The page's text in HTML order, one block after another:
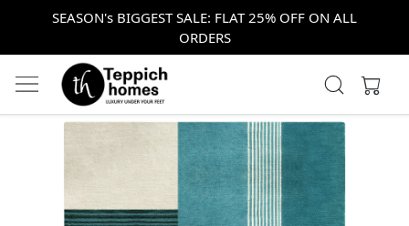
SEASON's BIGGEST SALE: FLAT 25% OFF ON ALL
ORDERS